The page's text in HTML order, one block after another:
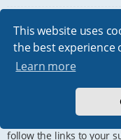
This website uses
the best experience
Learn more
How do I subscribe to
To subscribe to a
at the bottom of page,
How do I remove my
To remove your
follow the links to your